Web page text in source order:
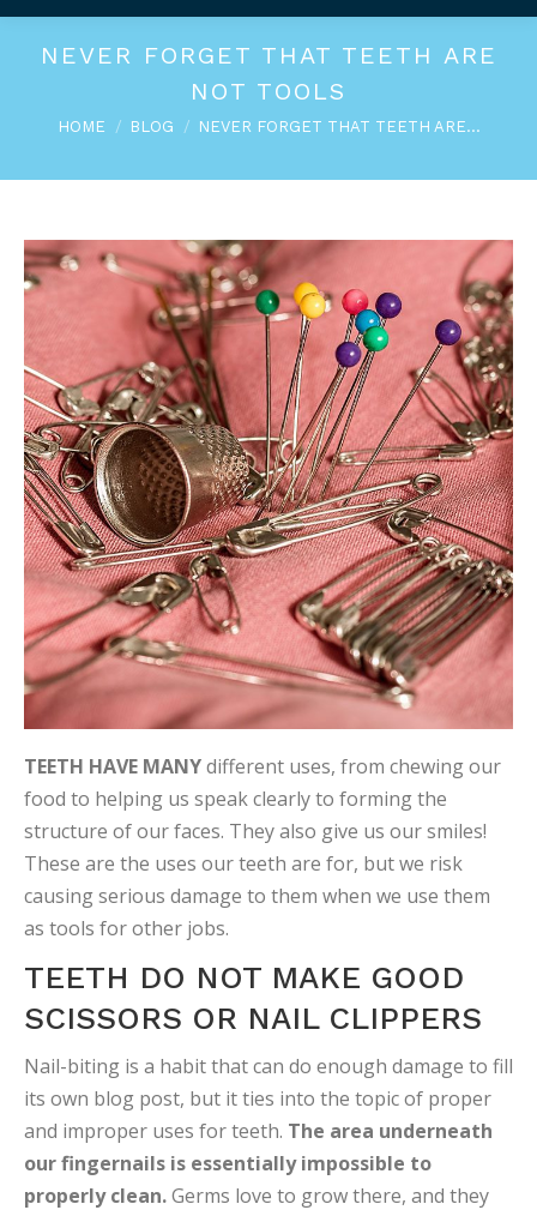
NEVER FORGET THAT TEETH ARE
NOT TOOLS
You are here:
HOME BLOG NEVER FORGET THAT TEETH ARE…
TEETH HAVE MANYdifferent uses, from chewing our
food to helping us speak clearly to forming the
structure of our faces. They also give us our smiles!
These are the uses our teeth are for, but we risk
causing serious damage to them when we use them
as tools for other jobs.
TEETH DO NOT MAKE GOOD
SCISSORS OR NAIL CLIPPERS
Nail-biting is a habit that can do enough damage to fill
its own blog post, but it ties into the topic of proper
and improper uses for teeth. The area underneath
our fingernails is essentially impossible to
properly clean.Germs love to grow there, and they